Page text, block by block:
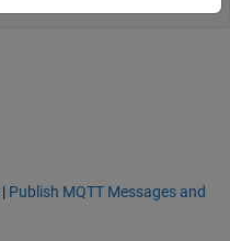
| Publish MQTT Messages and